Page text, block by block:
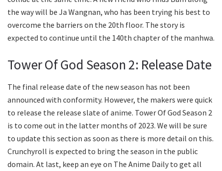
the way will be Ja Wangnan, who has been trying his best to
overcome the barriers on the 20th floor. The story is
expected to continue until the 140th chapter of the manhwa.
Tower Of God Season 2: Release Date
The final release date of the new season has not been
announced with conformity. However, the makers were quick
to release the release slate of anime. Tower Of God Season 2
is to come out in the latter months of 2023. We will be sure
to update this section as soon as there is more detail on this.
Crunchyroll is expected to bring the season in the public
domain. At last, keep an eye on The Anime Daily to get all